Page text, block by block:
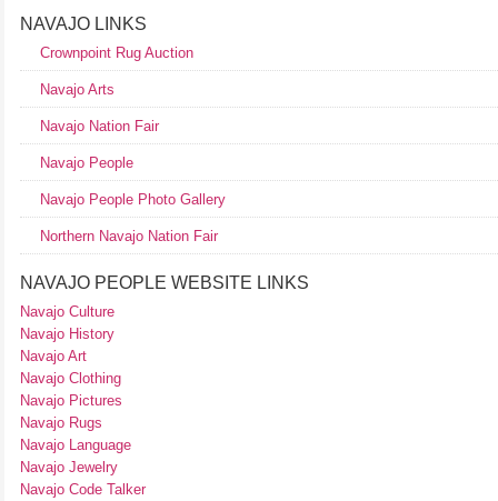
NAVAJO LINKS
Crownpoint Rug Auction
Navajo Arts
Navajo Nation Fair
Navajo People
Navajo People Photo Gallery
Northern Navajo Nation Fair
NAVAJO PEOPLE WEBSITE LINKS
Navajo Culture
Navajo History
Navajo Art
Navajo Clothing
Navajo Pictures
Navajo Rugs
Navajo Language
Navajo Jewelry
Navajo Code Talker